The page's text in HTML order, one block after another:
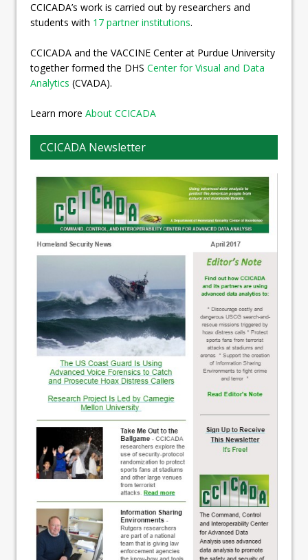
CCICADA’s work is carried out by researchers and
students with 17 partner institutions.
CCICADA and the VACCINE Center at Purdue University
together formed the DHS Center for Visual and Data
Analytics (CVADA).
Learn more About CCICADA
CCICADA Newsletter